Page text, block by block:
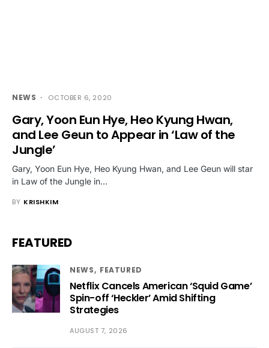
NEWS OCTOBER 6, 2020
Gary, Yoon Eun Hye, Heo Kyung Hwan,
and Lee Geun to Appear in ‘Law of the
Jungle’
Gary, Yoon Eun Hye, Heo Kyung Hwan, and Lee Geun will star
in Law of the Jungle in…
BY KRISHKIM
FEATURED
NEWS FEATURED
Netflix Cancels American ‘Squid Game’
Spin-off ‘Heckler’ Amid Shifting
Strategies
AUGUST 7, 2026